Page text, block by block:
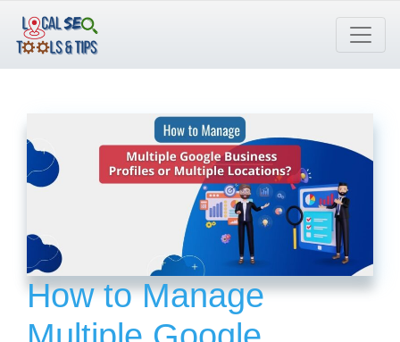
content
How to Manage